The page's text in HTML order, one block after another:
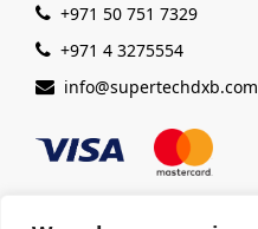
+971 50 751 7329
+971 4 3275554
info@supertechdxb.com